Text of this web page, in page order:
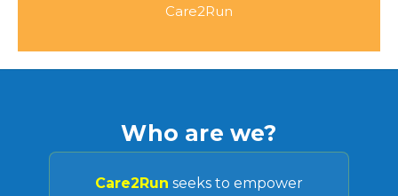
Care2Run
Who are we?
Care2Run seeks to empower